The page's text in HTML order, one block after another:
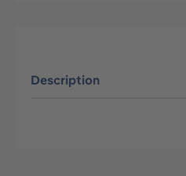
Description